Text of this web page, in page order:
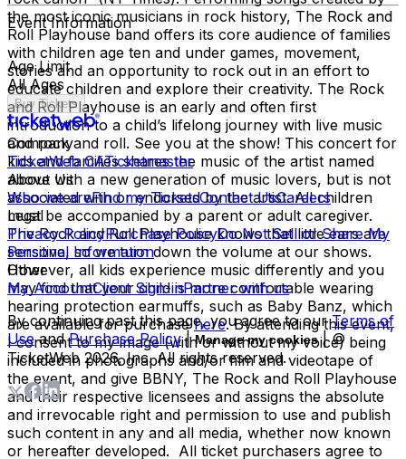
the most iconic musicians in rock history, The Rock and
Roll Playhouse band offers its core audience of families
with children age ten and under games, movement,
stories and an opportunity to rock out in an effort to
educate children and explore their creativity. The Rock
and Roll Playhouse is an early and often first
introduction to a child’s lifelong journey with live music
and rock and roll. See you at the show! This concert for
kids and families shares the music of the artist named
above with a new generation of music lovers, but is not
associated with or endorsed by the artist. All children
must be accompanied by a parent or adult caregiver.
The Rock and Roll Playhouse knows that little ears are
sensitive, so we turn down the volume at our shows.
However, all kids experience music differently and you
may find that your child is more comfortable wearing
hearing protection earmuffs, such as Baby Banz, which
are available for purchasehere. By attending this event,
I consent to my image (with or without my voice) being
included in photographs and/or film and videotape of
the event, and give BBNY, The Rock and Roll Playhouse
and their respective licensees and assigns the absolute
and irrevocable right and permission to use and publish
such content in any and all media, whether now known
or hereafter developed. All ticket purchasers agree to
Event Information
Age Limit
All Ages
Buy Tickets
Company
TicketWeb CATicketmaster
About Us
Who we areFind my TicketsContact UsCareers
Legal
Privacy PolicyPurchase PolicyDo Not Sell or Share My
Personal Information
Other
My AccountClient Sign-inPartner with us
By continuing past this page, you agree to our Terms of
Use and Purchase Policy | Manage my cookies | ©
TicketWeb 2026, Inc. All rights reserved.